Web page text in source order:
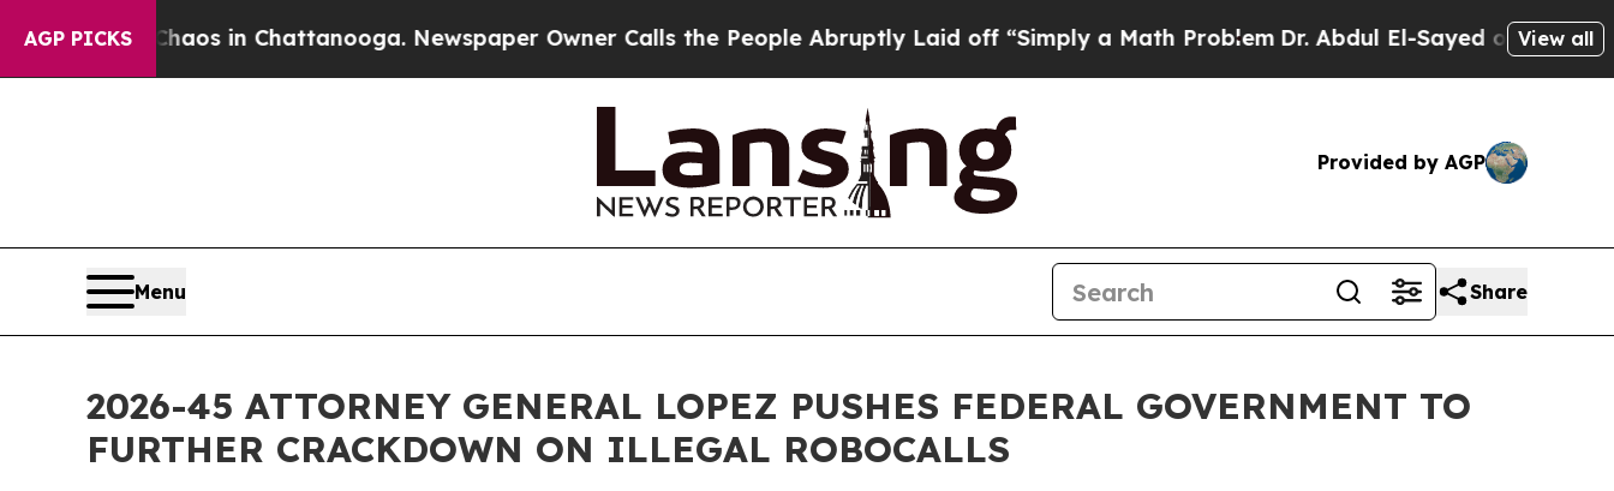
AGP PICKS
Chaos in Chattanooga. Newspaper Owner Calls the People Abruptly Laid off “Simply a Math Problem Dr. Abdul El-Sayed on HistoricView all
Provided by AGP
Menu Share
2026-45 ATTORNEY GENERAL LOPEZ PUSHES FEDERAL GOVERNMENT TO
FURTHER CRACKDOWN ON ILLEGAL ROBOCALLS